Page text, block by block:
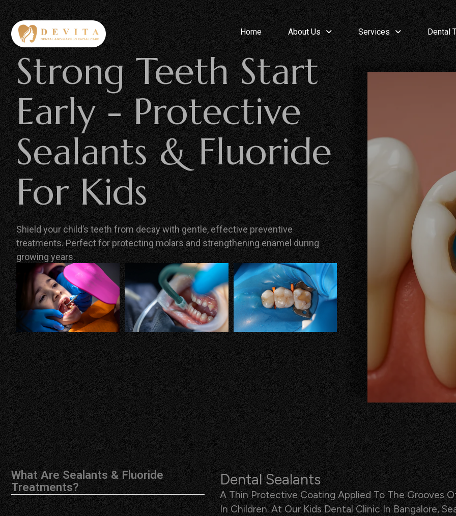
Home About Us Services Dental
Strong Teeth Start
Early - Protective
Sealants & Fluoride
For Kids
Shield your child’s teeth from decay with gentle, effective preventive
treatments.Perfect for protecting molars and strengthening enamel during
growing years.
What Are Sealants & Fluoride
Treatments?
Dental Sealants
A Thin Protective Coating Applied To The Grooves
In Children. At Our Kids Dental Clinic In Bangalore,